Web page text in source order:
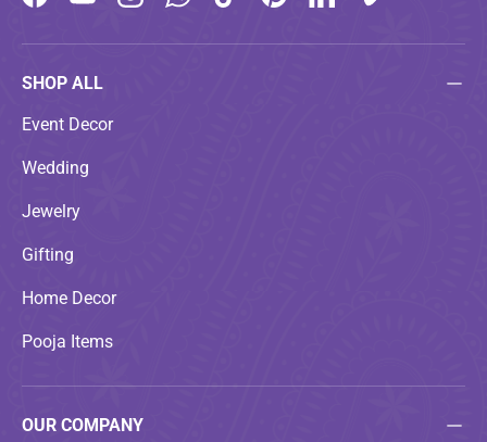
FacebookYouTubeInstagramWhatsAppTikTokPinterestLinkedInVimeo
SHOP ALL
Event Decor
Wedding
Jewelry
Gifting
Home Decor
Pooja Items
OUR COMPANY